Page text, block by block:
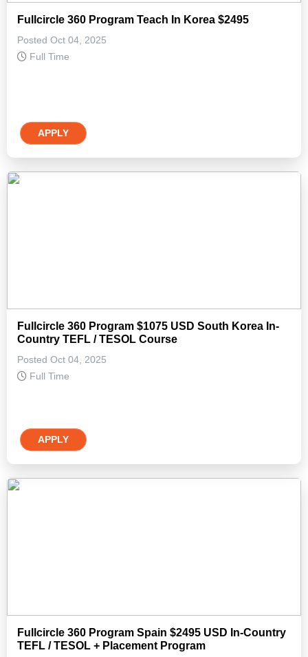
Fullcircle 360 Program Teach In Korea $2495
Posted Oct 04, 2025
Full Time
APPLY
Fullcircle 360 Program $1075 USD South Korea In-
Country TEFL / TESOL Course
Posted Oct 04, 2025
Full Time
APPLY
Fullcircle 360 Program Spain $2495 USD In-Country
TEFL / TESOL + Placement Program